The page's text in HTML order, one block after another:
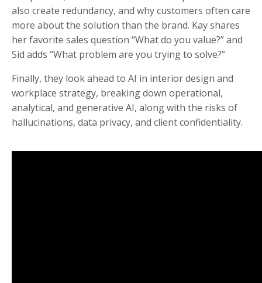
also create redundancy, and why customers often care
more about the solution than the brand. Kay shares
her favorite sales question “What do you value?” and
Sid adds “What problem are you trying to solve?”
Finally, they look ahead to AI in interior design and
workplace strategy, breaking down operational,
analytical, and generative AI, along with the risks of
hallucinations, data privacy, and client confidentiality.